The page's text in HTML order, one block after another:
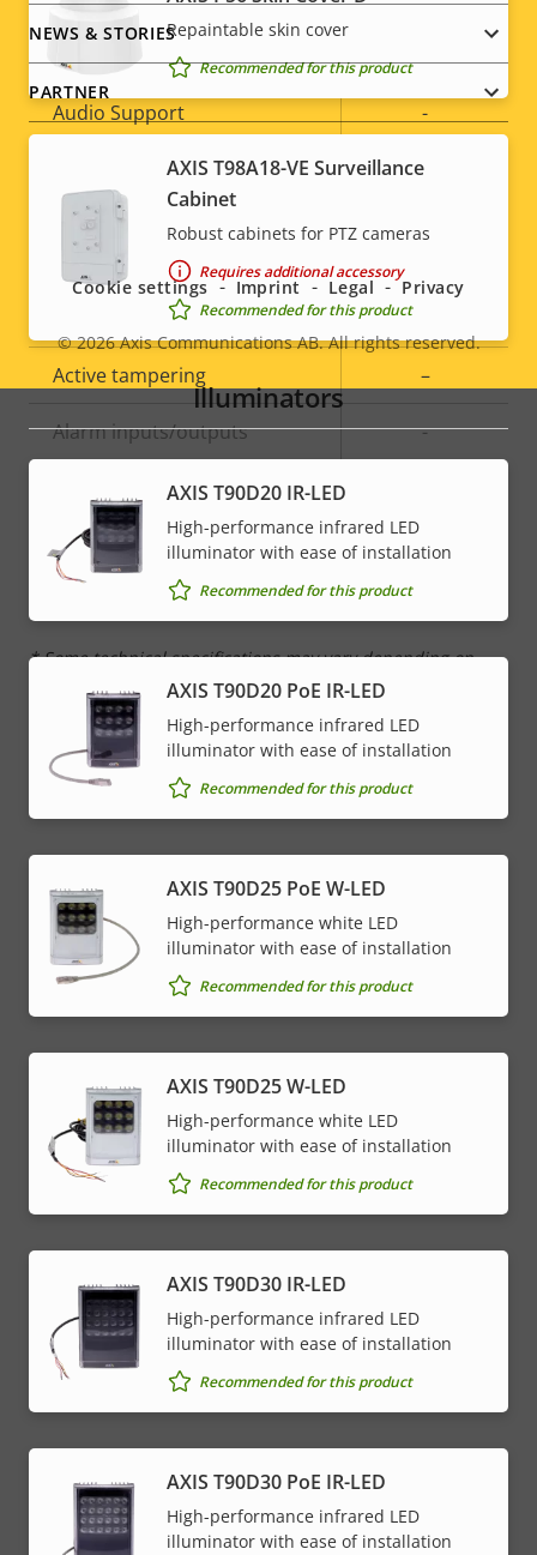
Audio
Property
Audio Support -
Built-in microphone -
System Integration
description
Property
value
Audio detection
Active tampering –
Alarm inputs/outputs -
Network
Property
Property
PoE Class
* Some technical specifications may vary depending on
which hardware option you choose.
Repaintable skin cover
Recommended for this product
AXIS T98A18-VE Surveillance
Cabinet
Robust cabinets for PTZ cameras
Requires additional accessory
Recommended for this product
Illuminators
AXIS T90D20 IR-LED
High-performance infrared LED
illuminator with ease of installation
Recommended for this product
AXIS T90D20 PoE IR-LED
High-performance infrared LED
illuminator with ease of installation
Recommended for this product
AXIS T90D25 PoE W-LED
High-performance white LED
illuminator with ease of installation
Recommended for this product
AXIS T90D25 W-LED
High-performance white LED
illuminator with ease of installation
Recommended for this product
AXIS T90D30 IR-LED
High-performance infrared LED
illuminator with ease of installation
Recommended for this product
AXIS T90D30 PoE IR-LED
High-performance infrared LED
illuminator with ease of installation
NEWS & STORIES
PARTNER
Social
menu
Legal
menu
© 2026Axis Communications AB. All rights reserved.
Cookie settings Imprint Legal Privacy